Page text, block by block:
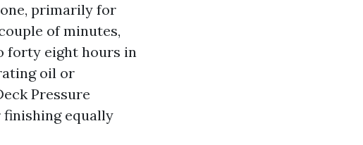
primarily for
of minutes,
forty eight hours in
oil or
Pressure
finishing equally